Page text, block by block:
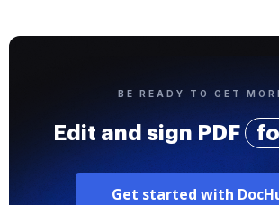
BE READY TO GET
Edit and sign PDF
Get started with